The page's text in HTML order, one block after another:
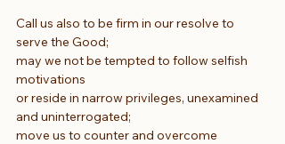
Call us also to be firm in our resolve to
serve the Good;
may we not be tempted to follow selfish
motivations
or reside in narrow privileges, unexamined
and uninterrogated;
move us to counter and overcome